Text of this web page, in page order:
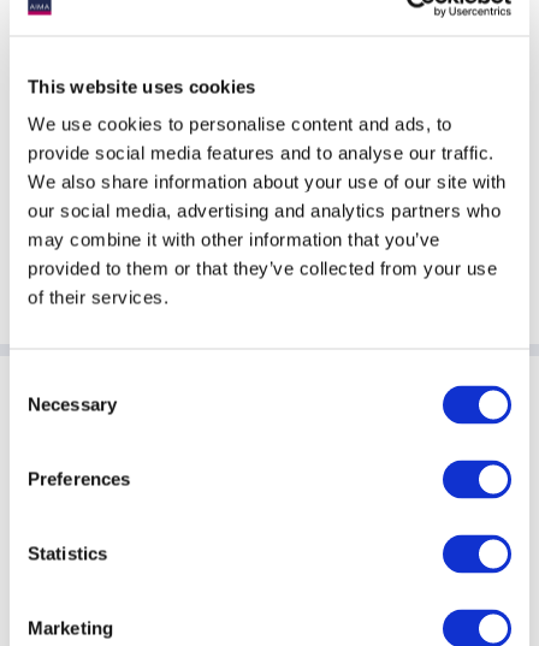
This website uses cookies
We use cookies to personalise content and ads, to
provide social media features and to analyse our traffic.
We also share information about your use of our site with
our social media, advertising and analytics partners who
may combine it with other information that you’ve
provided to them or that they’ve collected from your use
of their services.
Selection
Necessary
Preferences
Statistics
Marketing
conversation explores the full lifecycle of a loan in the region,
importance of local relationships, ESG integration, and
structuring flexibility, while also discussing the return profile of
Asian private credit, investor trends, and the market dynamics
shaping regional capital flows.
Listen to this episode and subscribe onSpotify
Listen to this episode and subscribe onApple Podcasts
Listen to this episode and subscribe on Amazon Music